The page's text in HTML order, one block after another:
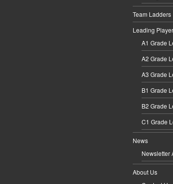
Team Ladders
Leading
A1 Grade
A2 Grade
A3 Grade
B1 Grade
B2 Grade
C1 Grade
News
Newsletter
About Us